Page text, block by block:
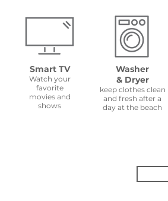
Smart TV
Watch your
favorite
movies and
shows
Washer
& Dryer
keep clothes clean
and fresh after a
day at the beach